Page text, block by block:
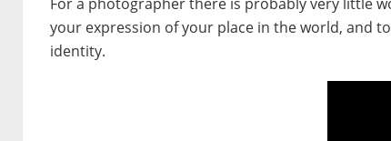
your expression of your place in the world, and
identity.